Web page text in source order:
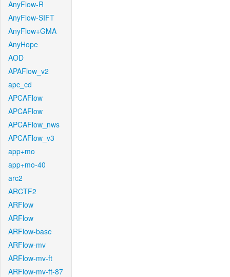
AnyFlow-R
AnyFlow-SIFT
AnyFlow+GMA
AnyHope
AOD
APAFlow_v2
apc_cd
APCAFlow
APCAFlow
APCAFlow_nws
APCAFlow_v3
app+mo
app+mo-40
arc2
ARCTF2
ARFlow
ARFlow
ARFlow-base
ARFlow-mv
ARFlow-mv-ft
ARFlow-mv-ft-87